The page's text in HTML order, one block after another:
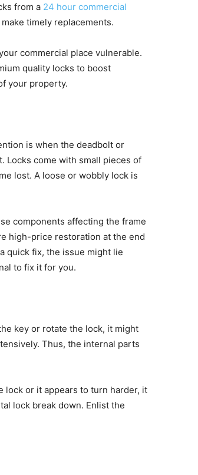
from a 24 hour commercial
timely replacements.
commercial place vulnerable.
quality locks to boost
your property.
is when the deadbolt or
Locks come with small pieces of
lost. A loose or wobbly lock is
components affecting the frame
high-price restoration at the end
quick fix, the issue might lie
to fix it for you.
key or rotate the lock, it might
Thus, the internal parts
lock or it appears to turn harder, it
lock break down. Enlist the